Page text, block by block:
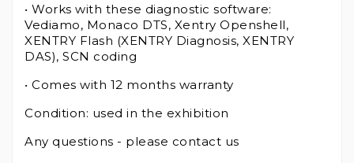
• Works with these diagnostic software:
Vediamo, Monaco DTS, Xentry Openshell,
XENTRY Flash (XENTRY Diagnosis, XENTRY
DAS), SCN coding
• Comes with 12 months warranty
Condition: used in the exhibition
Any questions - please contact us